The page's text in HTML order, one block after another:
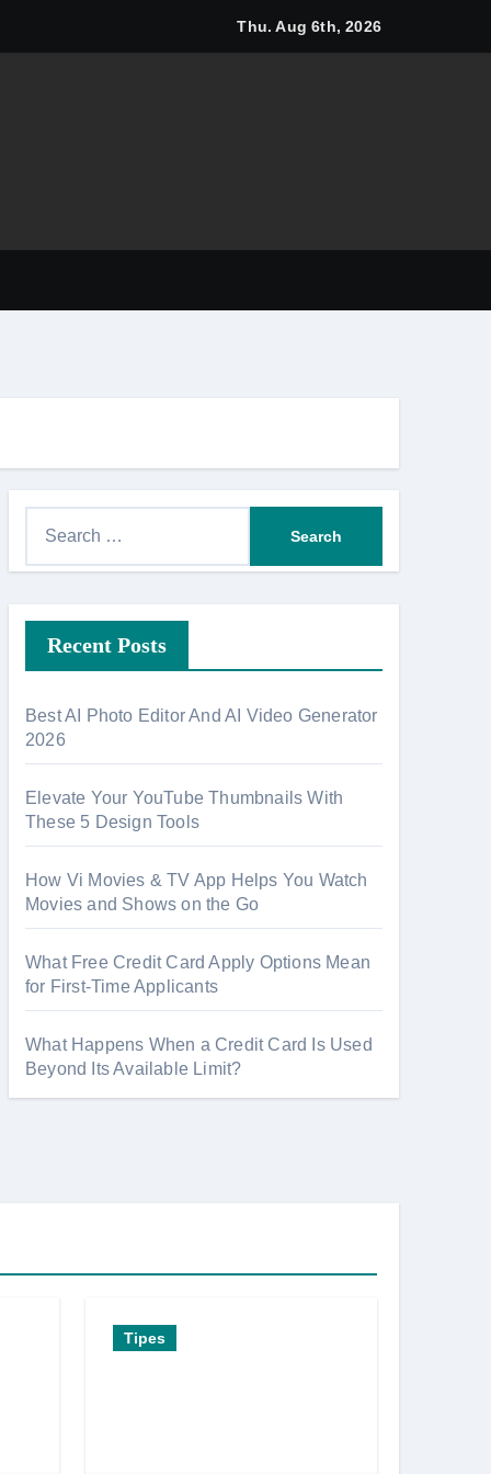
Thu. Aug 6th, 2026
h
f
o
r
:
Recent Posts
Best AI Photo Editor And AI Video Generator
2026
Elevate Your YouTube Thumbnails With
These 5 Design Tools
How Vi Movies & TV App Helps You Watch
Movies and Shows on the Go
What Free Credit Card Apply Options Mean
for First-Time Applicants
What Happens When a Credit Card Is Used
Beyond Its Available Limit?
Tipes